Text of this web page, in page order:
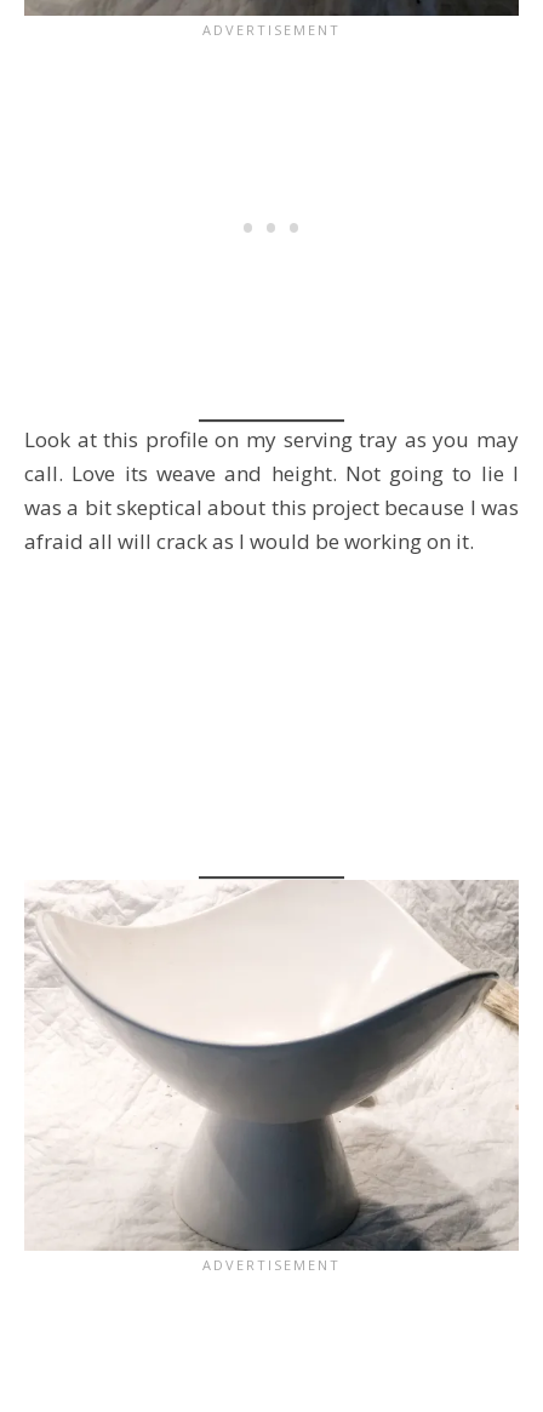
Look at this profile on my serving tray as you may
call. Love its weave and height. Not going to lie I
was a bit skeptical about this project because I was
afraid all will crack as I would be working on it.